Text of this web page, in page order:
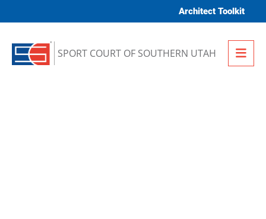
Architect Toolkit
SPORT COURT OF SOUTHERN UTAH